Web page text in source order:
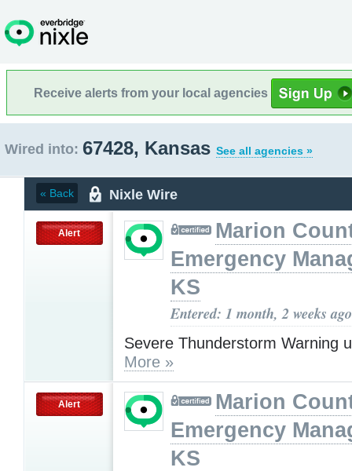
Receive alerts from your local agencies
Wired into: 67428, Kansas See all agencies »
« Back Nixle Wire
Alert
Marion
Emergency
KS
Entered: 1 month, 2 weeks ago
Severe Thunderstorm Warning
More »
Alert
Marion
Emergency
KS